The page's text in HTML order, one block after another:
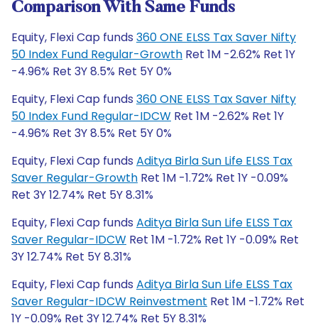
Comparison With Same Funds
Equity, Flexi Cap funds 360 ONE ELSS Tax Saver Nifty
50 Index Fund Regular-Growth Ret 1M -2.62% Ret 1Y
-4.96% Ret 3Y 8.5% Ret 5Y 0%
Equity, Flexi Cap funds 360 ONE ELSS Tax Saver Nifty
50 Index Fund Regular-IDCW Ret 1M -2.62% Ret 1Y
-4.96% Ret 3Y 8.5% Ret 5Y 0%
Equity, Flexi Cap funds Aditya Birla Sun Life ELSS Tax
Saver Regular-Growth Ret 1M -1.72% Ret 1Y -0.09%
Ret 3Y 12.74% Ret 5Y 8.31%
Equity, Flexi Cap funds Aditya Birla Sun Life ELSS Tax
Saver Regular-IDCW Ret 1M -1.72% Ret 1Y -0.09% Ret
3Y 12.74% Ret 5Y 8.31%
Equity, Flexi Cap funds Aditya Birla Sun Life ELSS Tax
Saver Regular-IDCW Reinvestment Ret 1M -1.72% Ret
1Y -0.09% Ret 3Y 12.74% Ret 5Y 8.31%